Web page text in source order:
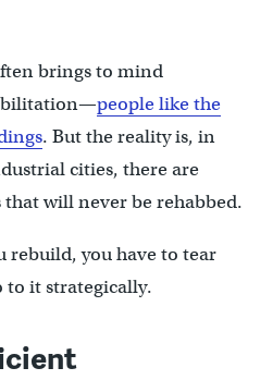
brings to mind
people like the
. But the reality is, in
cities, there are
will never be rehabbed.
rebuild, you have to tear
it strategically.